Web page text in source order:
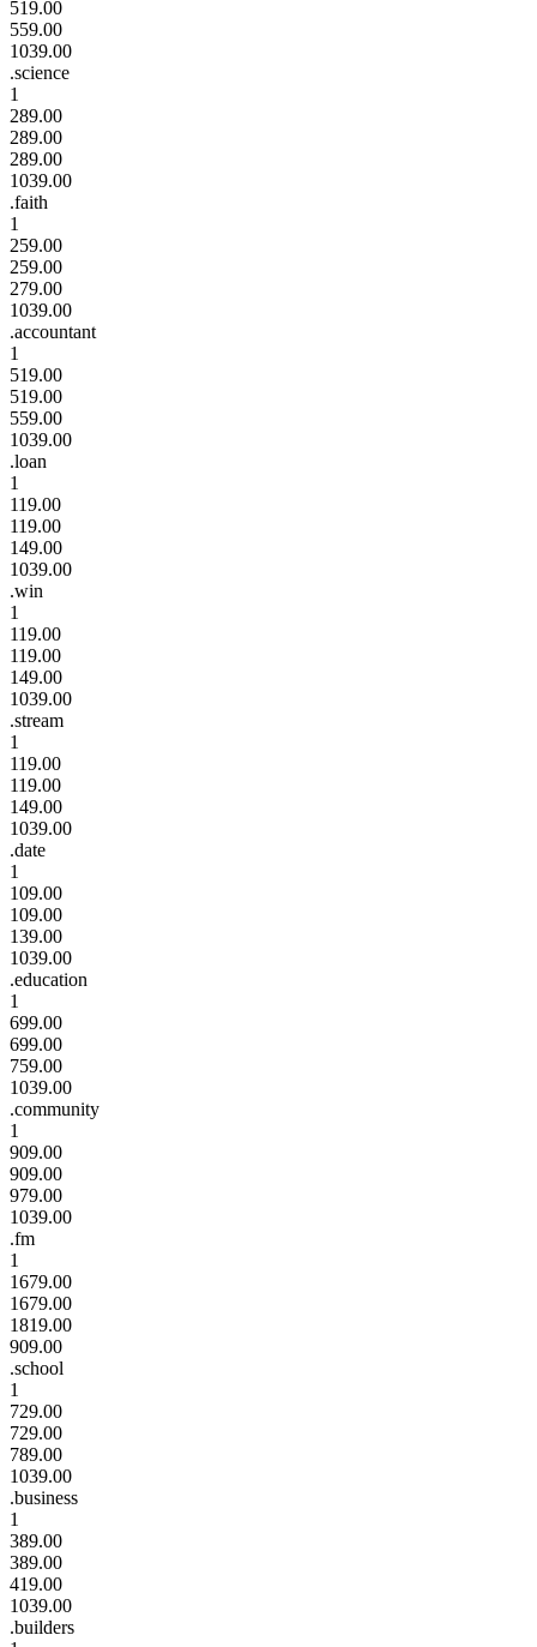
519.00
559.00
1039.00
.science
1
289.00
289.00
289.00
1039.00
.faith
1
259.00
259.00
279.00
1039.00
.accountant
1
519.00
519.00
559.00
1039.00
.loan
1
119.00
119.00
149.00
1039.00
.win
1
119.00
119.00
149.00
1039.00
.stream
1
119.00
119.00
149.00
1039.00
.date
1
109.00
109.00
139.00
1039.00
.education
1
699.00
699.00
759.00
1039.00
.community
1
909.00
909.00
979.00
1039.00
.fm
1
1679.00
1679.00
1819.00
909.00
.school
1
729.00
729.00
789.00
1039.00
.business
1
389.00
389.00
419.00
1039.00
.builders